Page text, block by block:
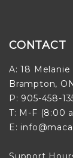
CONTACT
A: 18 Melanie
Brampton,
P: 905-458-
T: M-F (8:00
E: